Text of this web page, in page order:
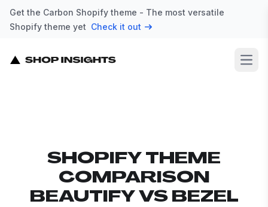
Get the Carbon Shopify theme - The most versatile
Shopify theme yet Check it out
SHOPIFY THEME
COMPARISON
BEAUTIFY VS BEZEL